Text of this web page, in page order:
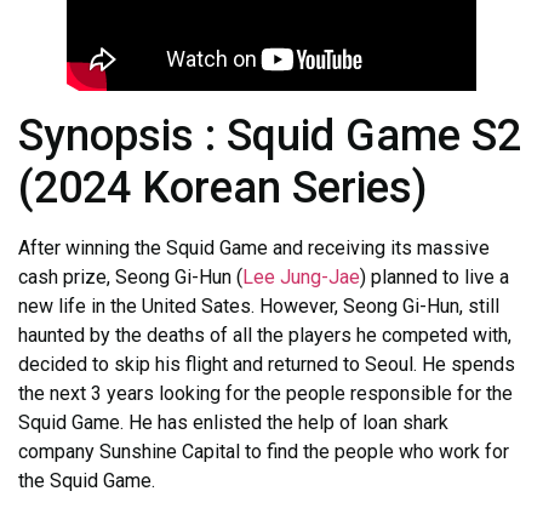
Synopsis : Squid Game S2
(2024 Korean Series)
After winning the Squid Game and receiving its massive
cash prize, Seong Gi-Hun (Lee Jung-Jae) planned to live a
new life in the United Sates. However, Seong Gi-Hun, still
haunted by the deaths of all the players he competed with,
decided to skip his flight and returned to Seoul. He spends
the next 3 years looking for the people responsible for the
Squid Game. He has enlisted the help of loan shark
company Sunshine Capital to find the people who work for
the Squid Game.